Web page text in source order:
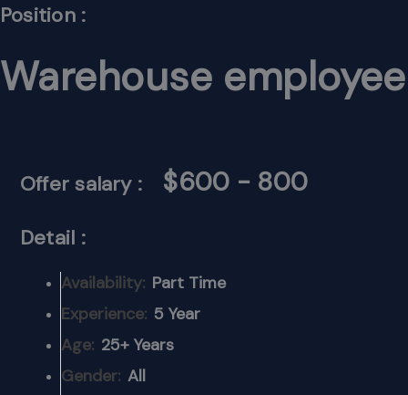
Position :
Warehouse employee
Offer salary : $600 - 800
Detail :
Availability: Part Time
Experience: 5 Year
Age: 25+ Years
Gender: All